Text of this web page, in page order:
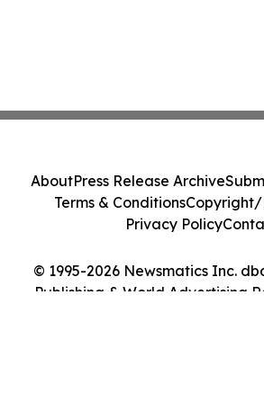
© 1995-2026 Newsmatics Inc.
Publishing & World Advertising
AboutPress Release Archive
Terms & ConditionsCopyright/
Privacy Policy